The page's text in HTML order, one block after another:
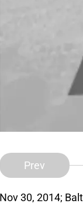
Prev
Nov 30, 2014;